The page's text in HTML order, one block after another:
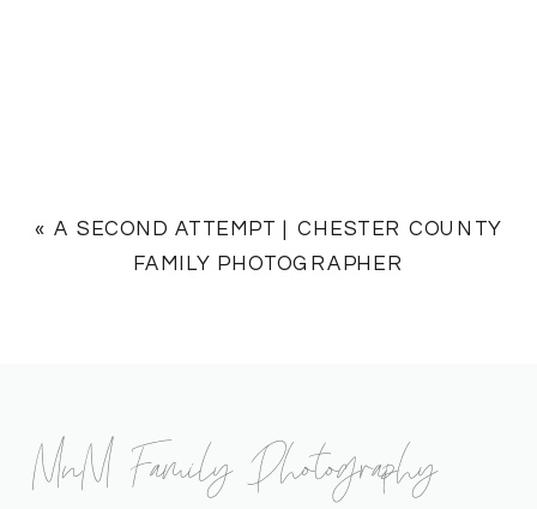
«A SECOND ATTEMPT | CHESTER COUNTY
FAMILY PHOTOGRAPHER
MnM Family Photography